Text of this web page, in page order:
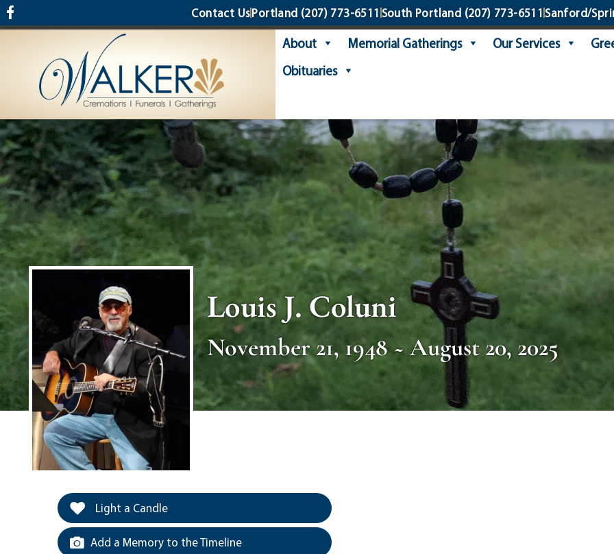
content Contact UsPortland (207) 773-6511 South Portland (207) 773-6511 Sanford/
About Memorial Gatherings Our Services
Obituaries
Louis J. Coluni
November 21, 1948 ~ August 20, 2025
Light a Candle
Add a Memory to the Timeline